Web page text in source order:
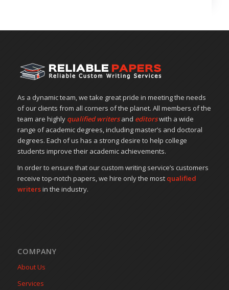
As a dynamic team, we take great pride in meeting the needs
of our clients from all corners of the planet. All members of the
team are highly qualified writers and editorswith a wide
range of academic degrees, including master’s and doctoral
degrees. Each of us has a strong desire to help college
students improve their academic achievements.
In order to ensure that our custom writing service’s customers
receive top-notch papers, we hire only the most qualified
writersin the industry.
COMPANY
About Us
Services